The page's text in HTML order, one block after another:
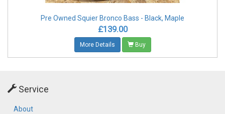
Pre Owned Squier Bronco Bass - Black, Maple
£139.00
More Details Buy
Service
About